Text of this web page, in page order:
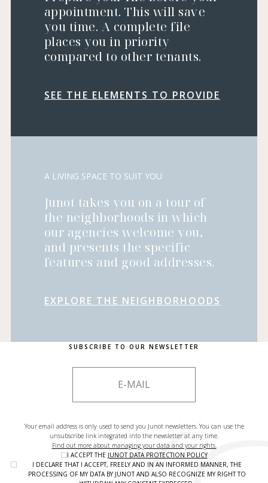
appointment. This will save
you time. A complete file
places you in priority
compared to other tenants.
SEE THE ELEMENTS TO PROVIDE
A LIVING SPACE TO SUIT YOU
Junot takes you on a tour of
the neighborhoods in which
our agencies welcome you,
and presents the specific
features and good addresses.
EXPLORE THE NEIGHBORHOODS
SUBSCRIBE TO OUR NEWSLETTER
Your email address is only used to send you Junot newsletters. You can use the
unsubscribe link integrated into the newsletter at any time.
Find out more about managing your data and your rights.
I ACCEPT THE JUNOT DATA PROTECTION POLICY
I DECLARE THAT I ACCEPT, FREELY AND IN AN INFORMED MANNER, THE
PROCESSING OF MY DATA BY JUNOT AND ALSO RECOGNIZE MY RIGHT TO